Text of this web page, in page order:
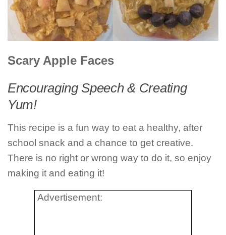
Scary Apple Faces
Encouraging Speech & Creating
Yum!
This recipe is a fun way to eat a healthy, after
school snack and a chance to get creative.
There is no right or wrong way to do it, so enjoy
making it and eating it!
Advertisement: